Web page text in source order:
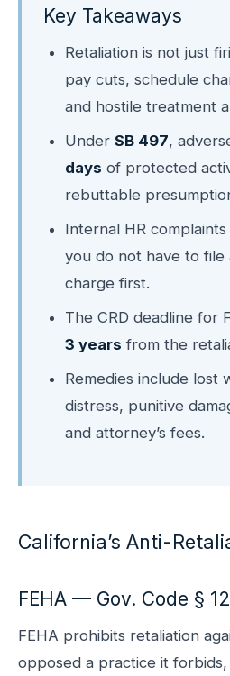
Key Takeaways
Retaliation is not just
pay cuts, schedule
and hostile treatment
Under SB 497,
days of protected
rebuttable
Internal HR
you do not have to file
charge first.
The CRD deadline for
3 years from the
Remedies include lost
distress, punitive
and attorney’s fees.
California’s Anti-
FEHA — Gov. Code §
FEHA prohibits retaliation
opposed a practice it